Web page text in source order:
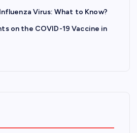
Virus: What to Know?
on the COVID-19 Vaccine in